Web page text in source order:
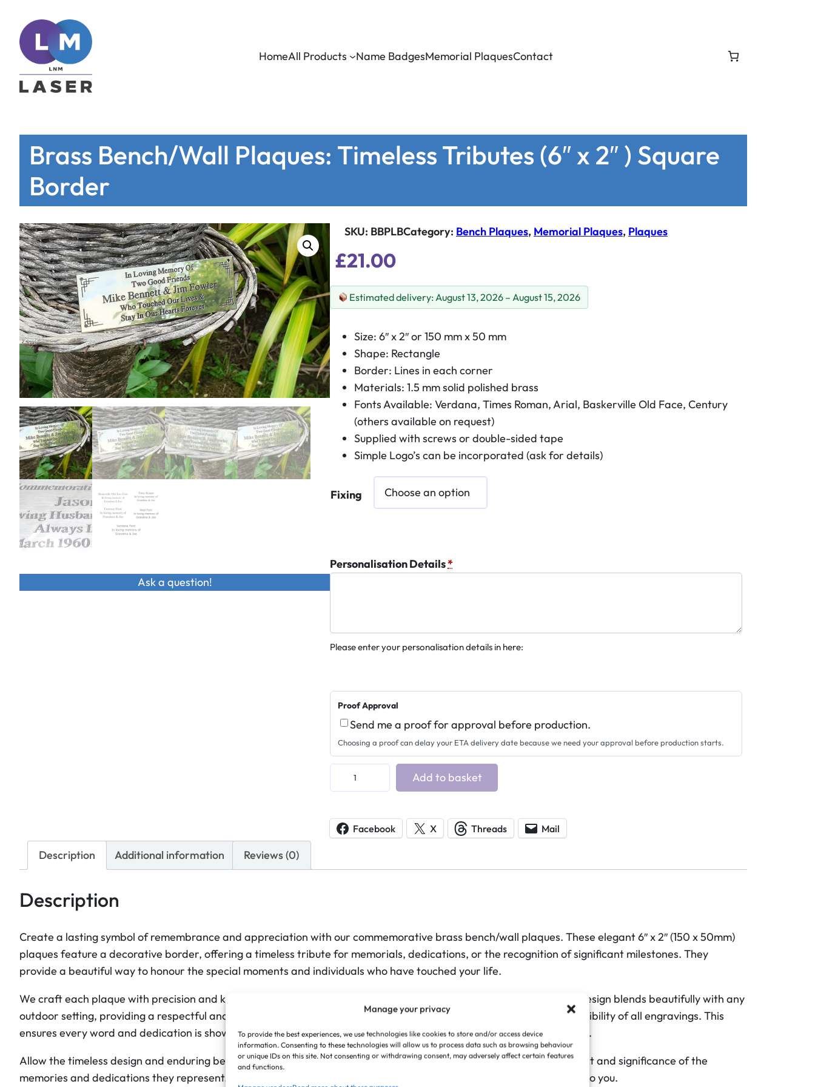
Manage your privacy
To provide the best experiences, we use technologies like cookies to store and/or access device
information. Consenting to these technologies will allow us to process data such as browsing behaviour
or unique IDs on this site. Not consenting or withdrawing consent, may adversely affect certain features
and functions.
HomeAll Products Name BadgesMemorial PlaquesContact
Brass Bench/Wall Plaques: Timeless Tributes (6″ x 2″ ) Square
Border
Ask a question!
SKU: BBPLBCategory: Bench Plaques, Memorial Plaques, Plaques
£21.00
Estimated delivery: August 13, 2026 – August 15, 2026
Size: 6″ x 2″ or 150 mm x 50 mm
Shape: Rectangle
Border: Lines in each corner
Materials: 1.5 mm solid polished brass
Fonts Available: Verdana, Times Roman, Arial, Baskerville Old Face, Century
(others available on request)
Supplied with screws or double-sided tape
Simple Logo’s can be incorporated (ask for details)
Fixing
Personalisation Details*
Please enter your personalisation details in here:
Proof Approval
Send me a proof for approval before production.
Choosing a proof can delay your ETA delivery date because we need your approval before production starts.
r
s
s
e
/
W
a
l
a
Add to basket
Facebook X Threads Mail
Description Additional information Reviews (0)
Description
Create a lasting symbol of remembrance and appreciation with our commemorative brass bench/wall plaques. These elegant 6″ x 2″ (150 x 50mm)
plaques feature a decorative border, offering a timeless tribute for memorials, dedications, or the recognition of significant milestones. They
provide a beautiful way to honour the special moments and individuals who have touched your life.
We craft each plaque with precision and keen attention to detail, resulting in a sleek and understated tribute. This design blends beautifully with any
outdoor setting, providing a respectful and enduring presence. The solid, polished brass enhances the clarity and legibility of all engravings. This
ensures every word and dedication is showcased with remarkable grace, making your message clear and prominent.
Allow the timeless design and enduring beauty of these plaques to serve as a constant reminder of the lasting impact and significance of the
memories and dedications they represent. They offer a dignified and permanent way to honour what matters most to you.